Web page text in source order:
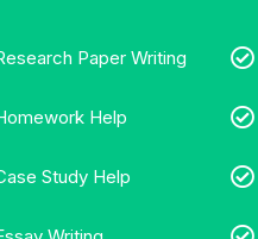
Paper Writing
Help
Study Help